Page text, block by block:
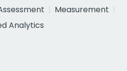
Measurement
Analytics